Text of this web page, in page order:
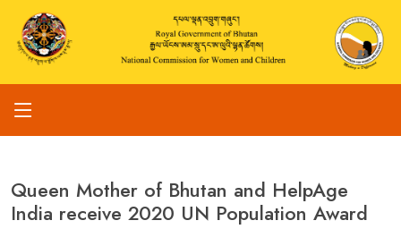
Queen Mother of Bhutan and HelpAge
India receive 2020 UN Population Award